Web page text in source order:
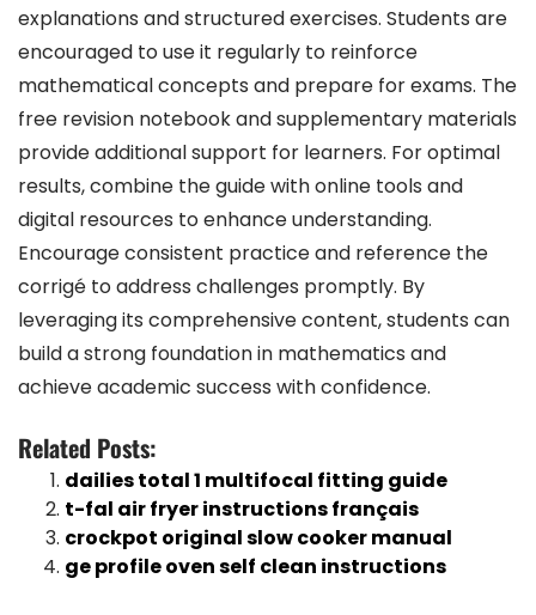
explanations and structured exercises. Students are
encouraged to use it regularly to reinforce
mathematical concepts and prepare for exams. The
free revision notebook and supplementary materials
provide additional support for learners. For optimal
results, combine the guide with online tools and
digital resources to enhance understanding.
Encourage consistent practice and reference the
corrigé to address challenges promptly. By
leveraging its comprehensive content, students can
build a strong foundation in mathematics and
achieve academic success with confidence.
Related Posts:
dailies total 1 multifocal fitting guide
t-fal air fryer instructions français
crockpot original slow cooker manual
ge profile oven self clean instructions